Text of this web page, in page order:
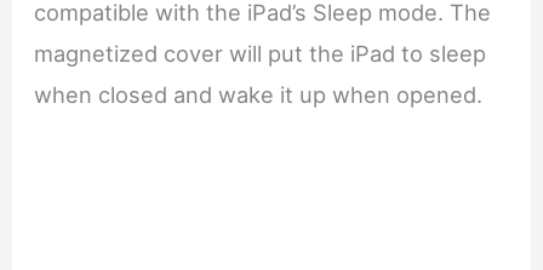
compatible with the iPad’s Sleep mode. The
magnetized cover will put the iPad to sleep
when closed and wake it up when opened.